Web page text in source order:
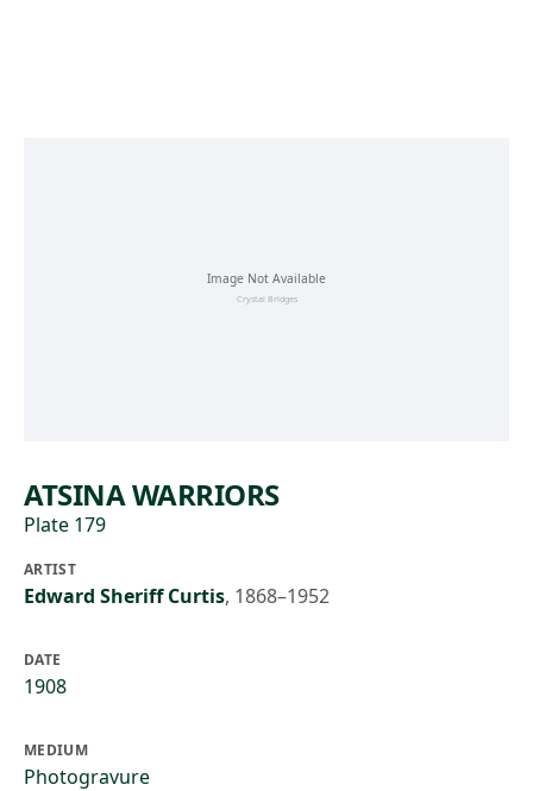
ATSINA WARRIORS
Plate 179
ARTIST
Edward Sheriff Curtis, 1868–1952
DATE
1908
MEDIUM
Photogravure